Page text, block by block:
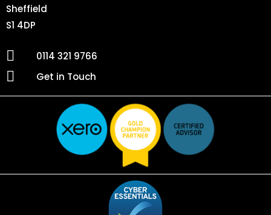
Sheffield
S1 4DP
0114 321 9766
Get in Touch